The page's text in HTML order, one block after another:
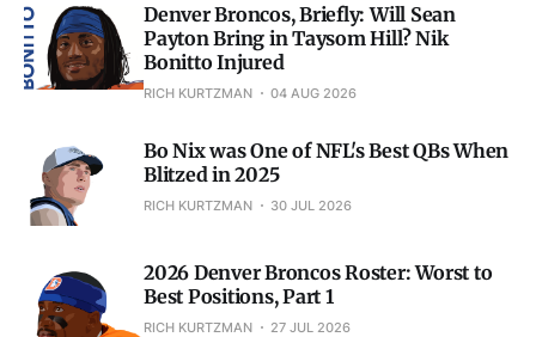
Denver Broncos, Briefly: Will Sean
Payton Bring in Taysom Hill? Nik
Bonitto Injured
RICH KURTZMAN 04 AUG 2026
Bo Nix was One of NFL's Best QBs When
Blitzed in 2025
RICH KURTZMAN 30 JUL 2026
2026 Denver Broncos Roster: Worst to
Best Positions, Part 1
RICH KURTZMAN 27 JUL 2026